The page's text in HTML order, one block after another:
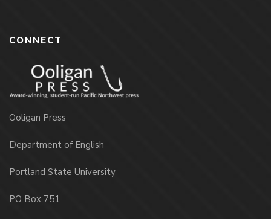
CONNECT
Ooligan Press
Department of English
Portland State University
PO Box 751